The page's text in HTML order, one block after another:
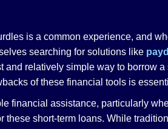
is a common experience, and
searching for solutions like
and relatively simple way to borrow
of these financial tools is
financial assistance, particularly
these short-term loans. While